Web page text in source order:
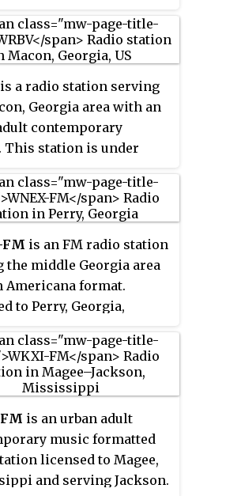
95.1 MHz and is under
of Cumulus Media.
is a radio station serving
Georgia area with an
contemporary
This station is under
FM is an FM radio station
the middle Georgia area
Americana format.
to Perry, Georgia,
Georgia area,
on 100.9 MHz and is
by Creek Media.
is an urban adult
music formatted
licensed to Magee,
and serving Jackson.